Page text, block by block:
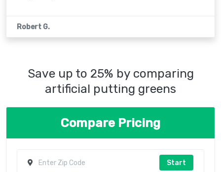
Robert G.
Save up to 25% by comparing
artificial putting greens
Compare Pricing
Start